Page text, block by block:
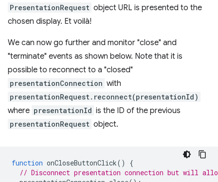
PresentationRequest object URL is presented to the
chosen display. Et voilà!
We can now go further and monitor "close" and
"terminate" events as shown below. Note that it is
possible to reconnect to a "closed"
presentationConnection with
presentationRequest.reconnect(presentationId)
where presentationId is the ID of the previous
presentationRequest object.
function onCloseButtonClick()
{
// Disconnect presentation connection but will